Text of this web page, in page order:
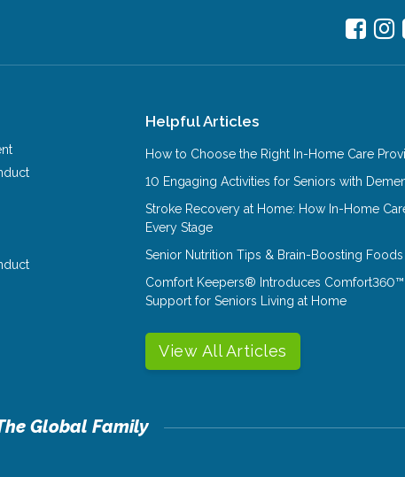
Helpful Articles
How to Choose the Right In-Home Care
10 Engaging Activities for Seniors with
Stroke Recovery at Home: How In-Home
Every Stage
Senior Nutrition Tips & Brain-Boosting
Comfort Keepers® Introduces Comfort360™
Support for Seniors Living at Home
View All Articles